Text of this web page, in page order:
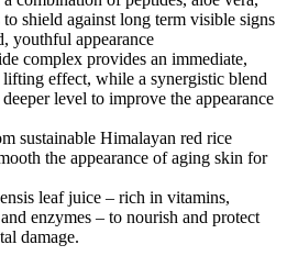
shield against long term visible signs
youthful appearance
complex provides an immediate,
effect, while a synergistic blend
level to improve the appearance
sustainable Himalayan red rice
the appearance of aging skin for
leaf juice – rich in vitamins,
enzymes – to nourish and protect
damage.